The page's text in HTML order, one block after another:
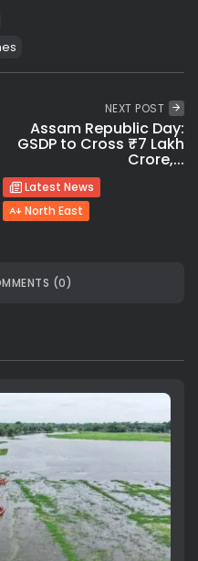
NEXT POST
Assam Republic Day:
GSDP to Cross ₹7 Lakh
Crore,...
Latest News
North East
(0)